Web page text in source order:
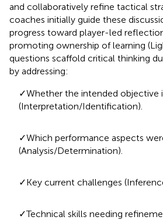
and collaboratively refine tactical
coaches initially guide these
progress toward player-led
promoting ownership of learning
questions scaffold critical thinking
by addressing:
✓Whether the intended objective
(Interpretation/Identification).
✓Which performance aspects
(Analysis/Determination).
✓Key current challenges
✓Technical skills needing